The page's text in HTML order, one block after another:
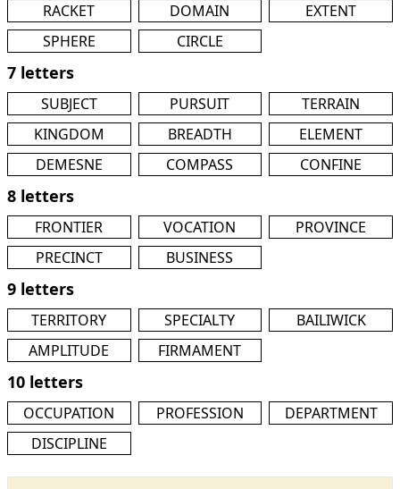
RACKET DOMAIN
EXTENT
SPHERE
CIRCLE
7 letters
SUBJECT PURSUIT
TERRAIN
KINGDOM
BREADTH
ELEMENT
DEMESNE
COMPASS CONFINE
8 letters
FRONTIER VOCATION
PROVINCE
PRECINCT
BUSINESS
9 letters
TERRITORY SPECIALTY
BAILIWICK
AMPLITUDE
FIRMAMENT
10 letters
OCCUPATION PROFESSION
DEPARTMENT
DISCIPLINE